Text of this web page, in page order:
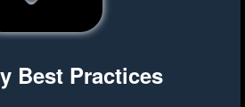
Best Practices